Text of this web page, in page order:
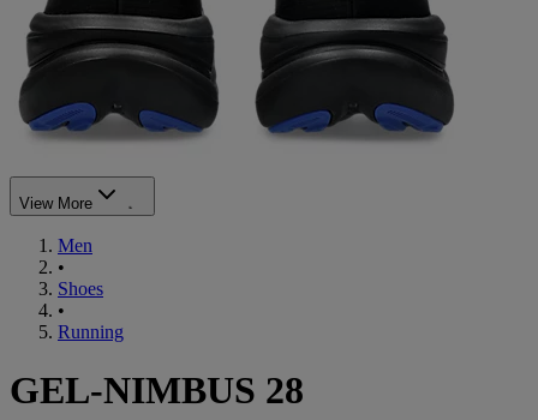
View More
Men
•
Shoes
•
Running
GEL-NIMBUS 28